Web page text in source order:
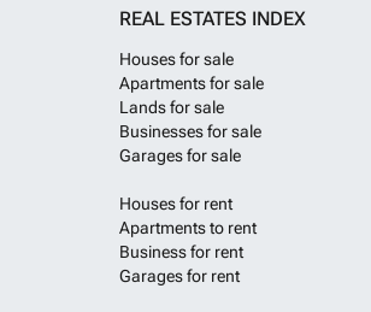
REAL ESTATES INDEX
Houses for sale
Apartments for sale
Lands for sale
Businesses for sale
Garages for sale
Houses for rent
Apartments to rent
Business for rent
Garages for rent